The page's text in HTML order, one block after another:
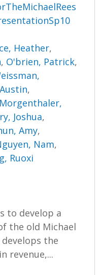
Heather,
, O'brien, Patrick,
,
Morgenthaler,
Joshua,
Amy,
Nam,
Ruoxi
to develop a
the old Michael
the
revenue,...